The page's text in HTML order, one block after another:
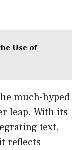
Use of
much-hyped
leap. With its
text,
reflects